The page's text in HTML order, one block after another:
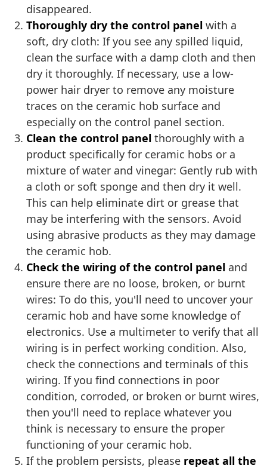
disappeared.
Thoroughly dry the control panel with a
soft, dry cloth: If you see any spilled liquid,
clean the surface with a damp cloth and then
dry it thoroughly. If necessary, use a low-
power hair dryer to remove any moisture
traces on the ceramic hob surface and
especially on the control panel section.
Clean the control panel thoroughly with a
product specifically for ceramic hobs or a
mixture of water and vinegar: Gently rub with
a cloth or soft sponge and then dry it well.
This can help eliminate dirt or grease that
may be interfering with the sensors. Avoid
using abrasive products as they may damage
the ceramic hob.
Check the wiring of the control panel and
ensure there are no loose, broken, or burnt
wires: To do this, you'll need to uncover your
ceramic hob and have some knowledge of
electronics. Use a multimeter to verify that all
wiring is in perfect working condition. Also,
check the connections and terminals of this
wiring. If you find connections in poor
condition, corroded, or broken or burnt wires,
then you'll need to replace whatever you
think is necessary to ensure the proper
functioning of your ceramic hob.
If the problem persists, please repeat all the